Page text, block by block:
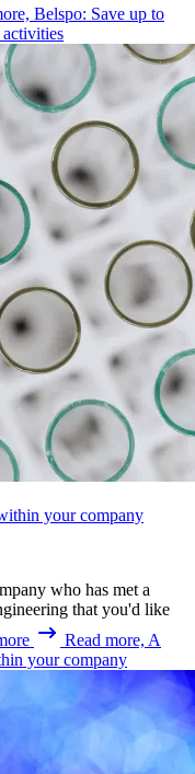
Belspo: Save up to
your company
who has met a
that you'd like
Read more, A
your company